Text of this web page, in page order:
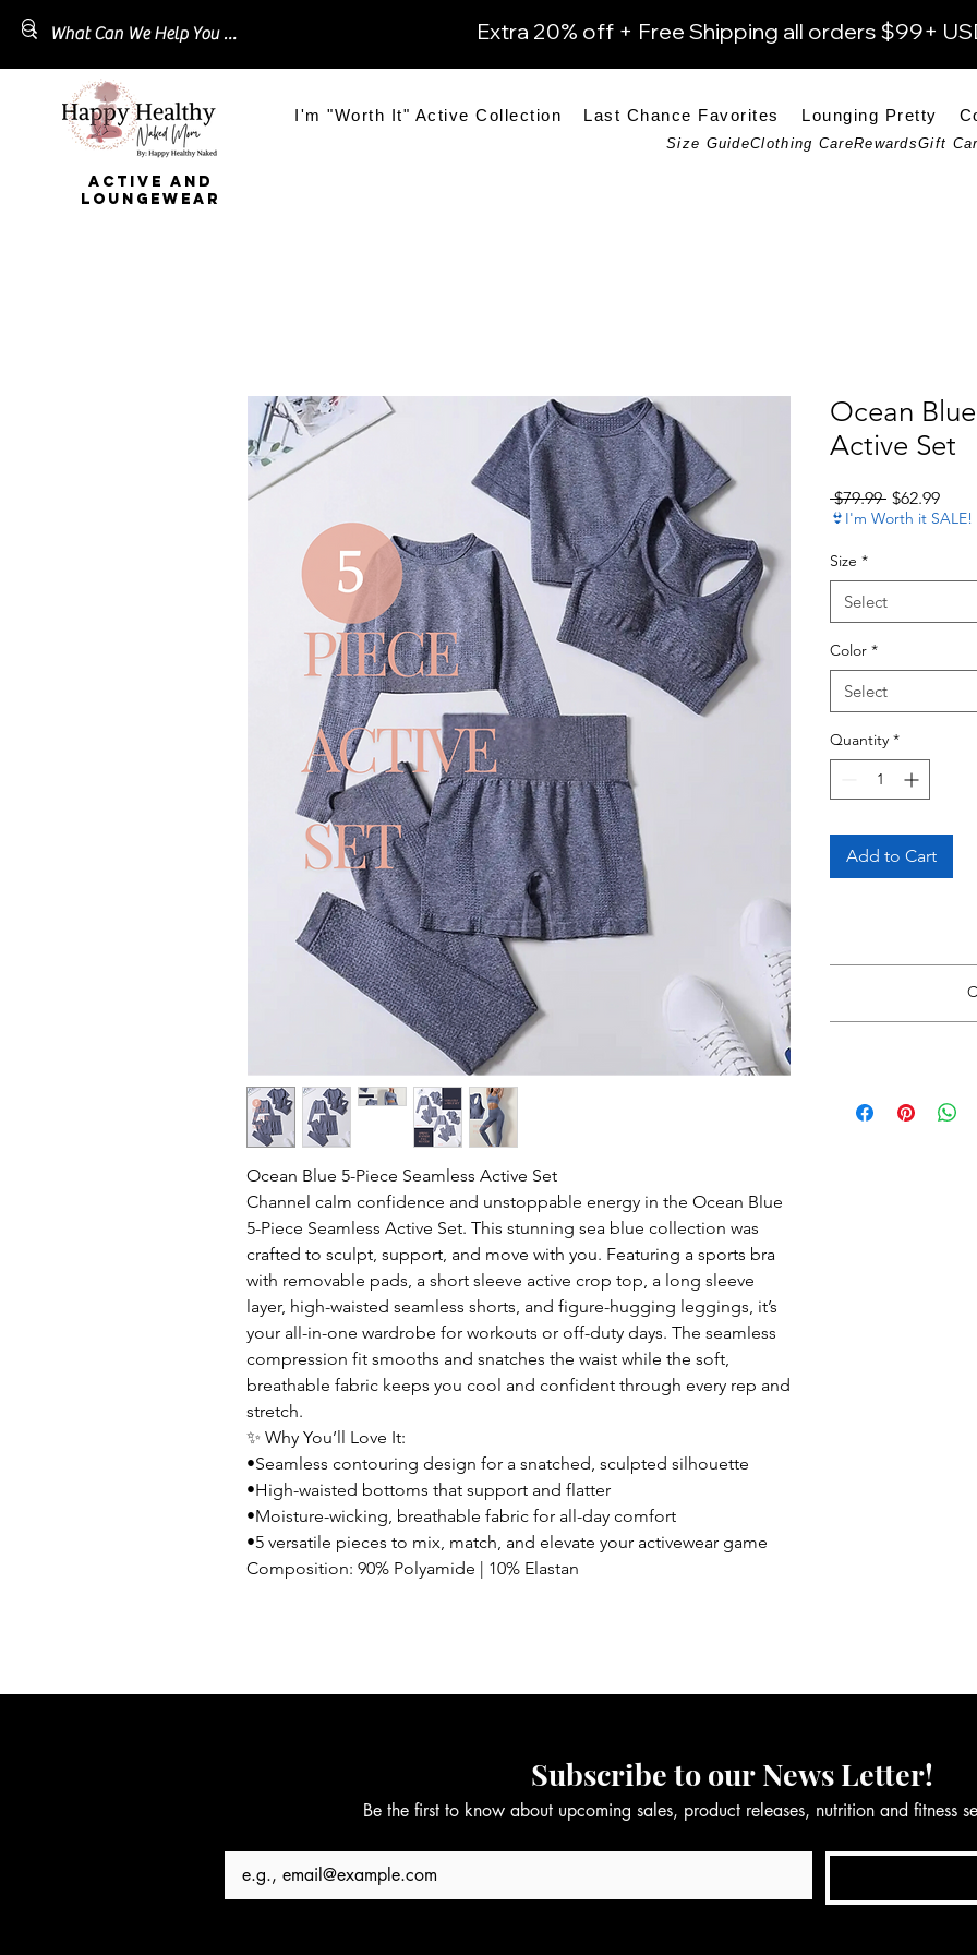
Extra 20% off + Free Shipping all orders $99+
I'm "Worth It" Active Collection Last Chance Favorites Lounging Pretty
Size GuideClothing CareRewardsGift
ACTIVE AND
LOUNGEWEAR
Ocean Blue 5-Piece Seamless Active Set
Channel calm confidence and unstoppable energy in the Ocean Blue
5-Piece Seamless Active Set. This stunning sea blue collection was
crafted to sculpt, support, and move with you. Featuring a sports bra
with removable pads, a short sleeve active crop top, a long sleeve
layer, high-waisted seamless shorts, and figure-hugging leggings, it’s
your all-in-one wardrobe for workouts or off-duty days. The seamless
compression fit smooths and snatches the waist while the soft,
breathable fabric keeps you cool and confident through every rep and
stretch.
✨ Why You’ll Love It:
•Seamless contouring design for a snatched, sculpted silhouette
•High-waisted bottoms that support and flatter
•Moisture-wicking, breathable fabric for all-day comfort
•5 versatile pieces to mix, match, and elevate your activewear game
Composition: 90% Polyamide | 10% Elastan
Ocean
Active Set
$79.99 Regular Price
$62.99Sale
👙I'm Worth it SALE!
Size *
Select
Color *
Select
Quantity *
Add to Cart
Doing so
with
Wash inside out in
when
Subscribe to our News Letter!
Be the first to know about upcoming sales, product releases, nutrition and fitness